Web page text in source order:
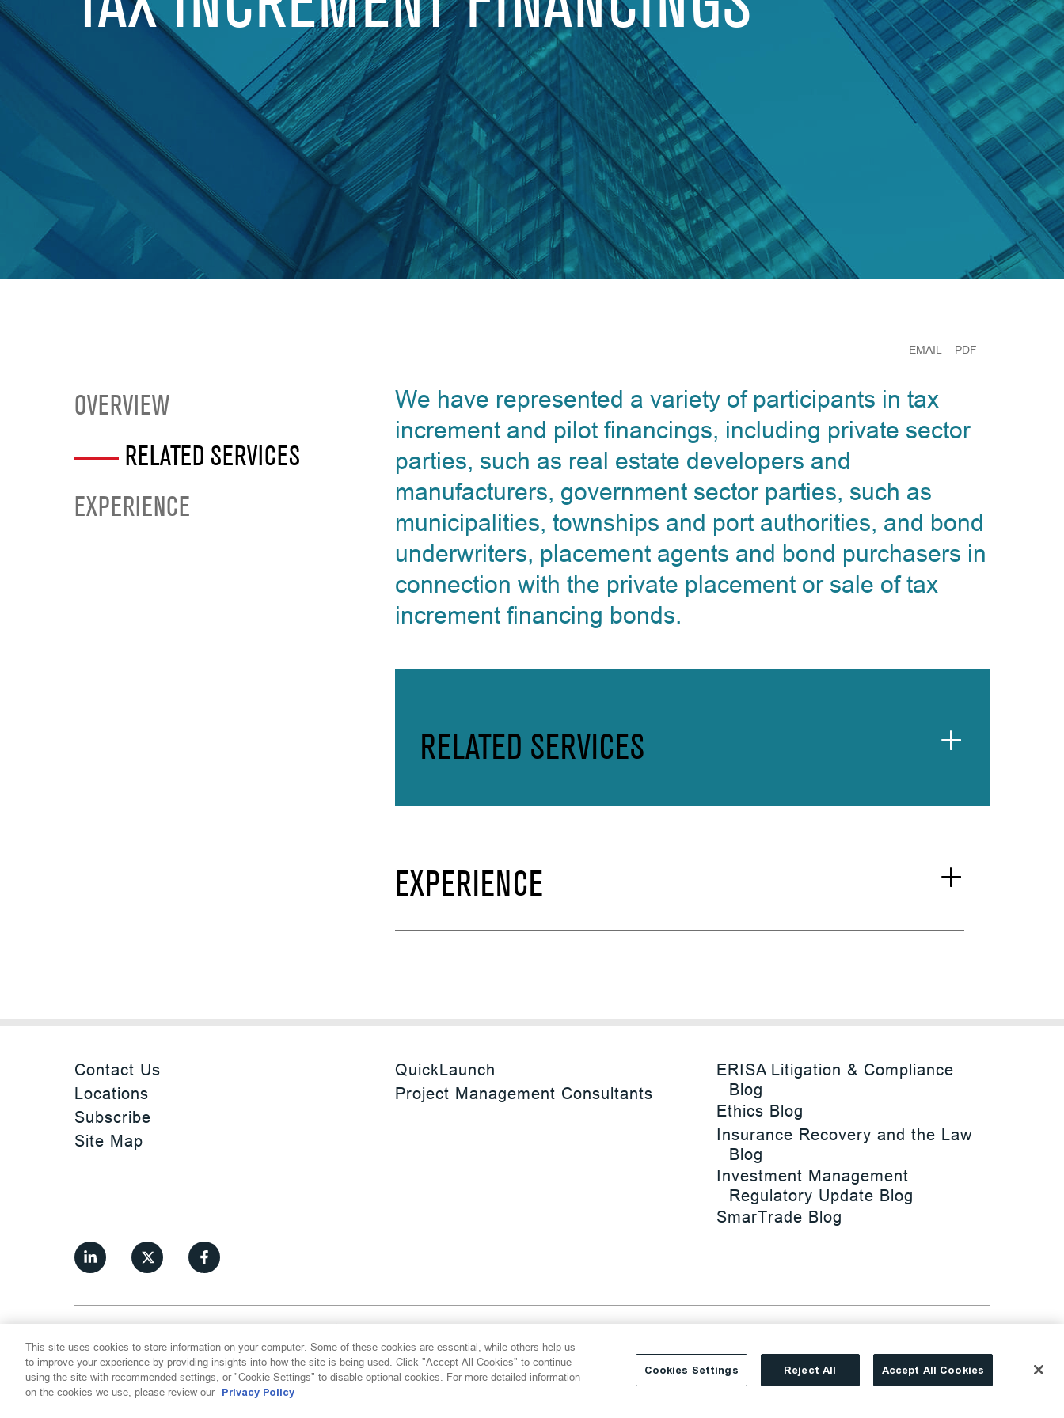
OVERVIEW
RELATED SERVICES
EXPERIENCE
EMAIL PDF
We have represented a variety of participants in tax
increment and pilot financings, including private sector
parties, such as real estate developers and
manufacturers, government sector parties, such as
municipalities, townships and port authorities, and bond
underwriters, placement agents and bond purchasers in
connection with the private placement or sale of tax
increment financing bonds.
RELATED SERVICES
EXPERIENCE
Contact Us
Locations
Subscribe
Site Map
QuickLaunch
Project Management Consultants
ERISA Litigation & Compliance
Blog
Ethics Blog
Insurance Recovery and the Law
Blog
Investment Management
Regulatory Update Blog
SmarTrade Blog
©2026 Thompson Hine LLP.All Rights Reserved
Cookie Settings
Disclaimer Privacy Transparency Act
Website Terms of Use
Site By
This site uses cookies to store information on your computer. Some of these cookies are essential, while others help us
to improve your experience by providing insights into how the site is being used. Click "Accept All Cookies" to continue
using the site with recommended settings, or "Cookie Settings" to disable optional cookies. For more detailed information
on the cookies we use, please review our Privacy Policy
Cookies Settings Reject All Accept All Cookies